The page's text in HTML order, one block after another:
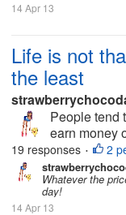
14 Apr 13
Life is not
the least
People tend
earn money
ask the
happen if I
wanted in
19 responses • 2
Whatever the
day!
14 Apr 13